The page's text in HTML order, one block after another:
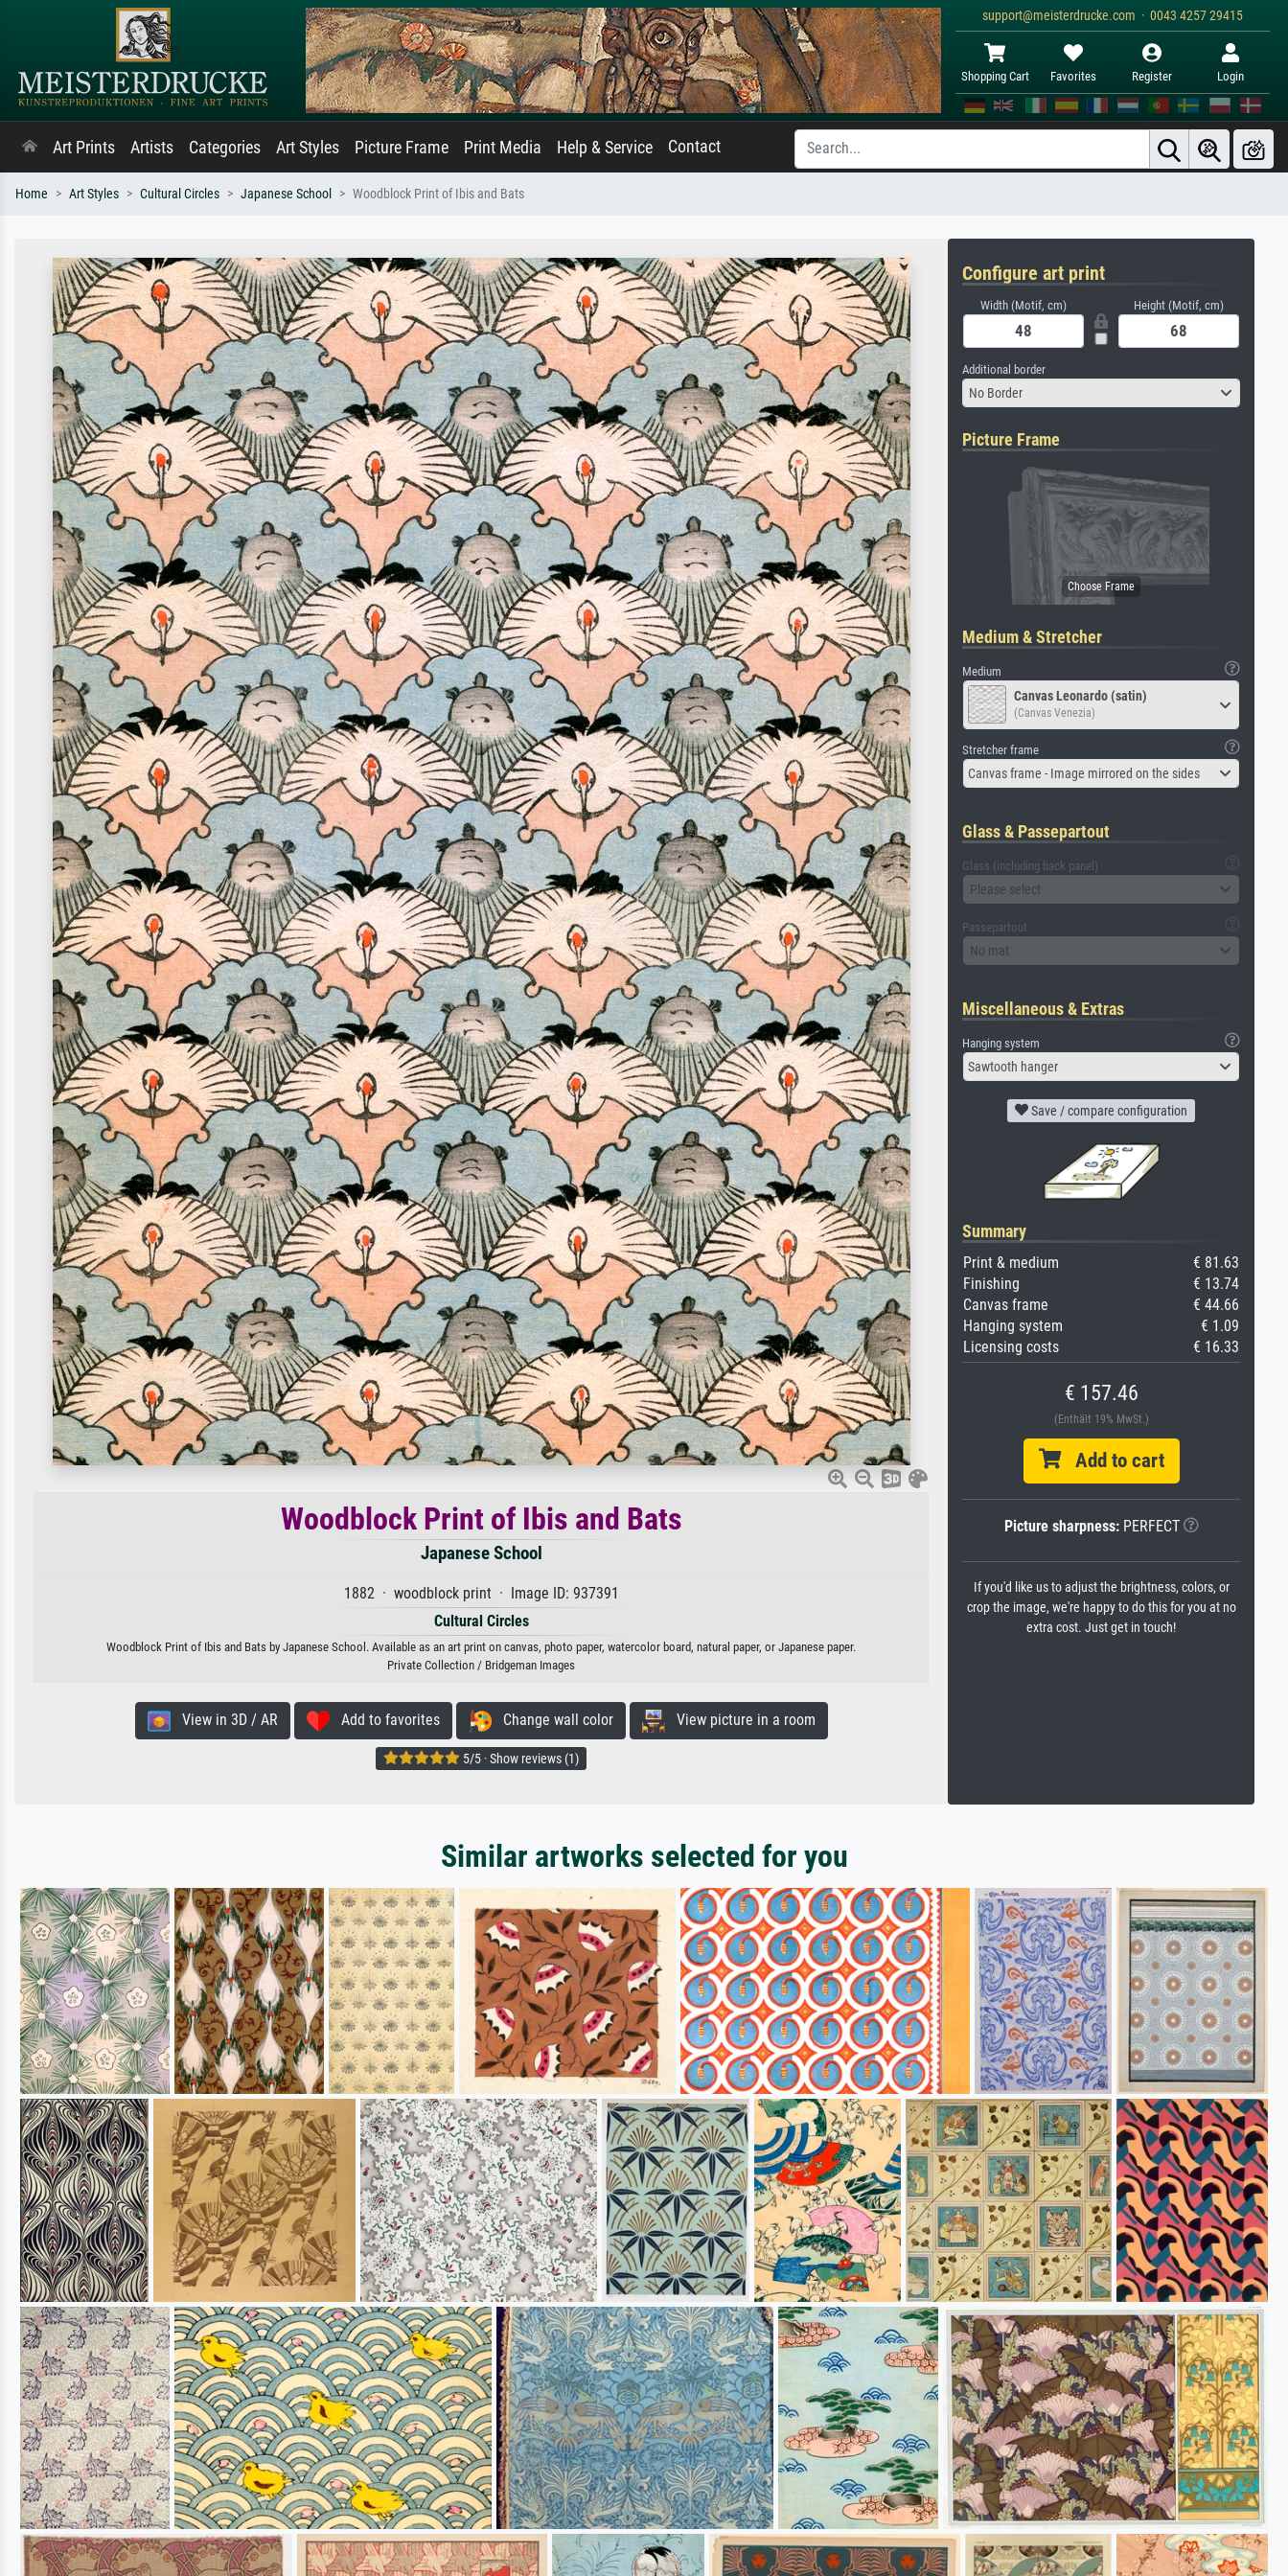
support@meisterdrucke.com · 0043 4257 29415
Shopping Cart Favorites Register Login
Art Prints Artists Categories Art Styles Picture Frame Print Media Help & Service Contact
Home Art Styles Cultural Circles Japanese School Woodblock Print of Ibis and Bats
Woodblock Print of Ibis and Bats
Japanese School
1882 · woodblock print · Image ID: 937391
Cultural Circles
Woodblock Print of Ibis and Bats by Japanese School. Available as an art print on canvas, photo paper, watercolor board, natural paper, or Japanese paper.
Private Collection / Bridgeman Images
View in 3D / AR Add to favorites Change wall color View picture in a room
5/5 · Show reviews (1)
Configure art print
Width (Motif, cm) Height (Motif, cm)
Additional border
No Border
Picture Frame
Medium & Stretcher
Medium
Canvas Leonardo (satin)
(Canvas Venezia)
Stretcher frame
Canvas frame - Image mirrored on the sides
Glass & Passepartout
Glass (including back panel)
Please select
Passepartout
No mat
Miscellaneous & Extras
Hanging system
Sawtooth hanger
Save / compare configuration
Summary
Print & medium
€ 81.63
Finishing
€ 13.74
Canvas frame
€ 44.66
Hanging system
€ 1.09
Licensing costs
€ 16.33
€ 157.46
(Enthält 19% MwSt.)
Add to cart
Picture sharpness:PERFECT
If you'd like us to adjust the brightness, colors, or
crop the image, we're happy to do this for you at no
extra cost. Just get in touch!
Similar artworks selected for you